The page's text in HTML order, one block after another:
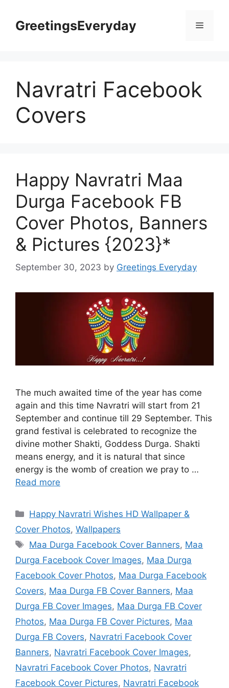
contentGreetingsEveryday Menu
Navratri Facebook
Covers
Happy Navratri Maa
Durga Facebook FB
Cover Photos, Banners
& Pictures {2023}*
September 30, 2023 by Greetings Everyday
The much awaited time of the year has come
again and this time Navratri will start from 21
September and continue till 29 September. This
grand festival is celebrated to recognize the
divine mother Shakti, Goddess Durga. Shakti
means energy, and it is natural that since
energy is the womb of creation we pray to …
Read more
Categories
Happy Navratri Wishes HD Wallpaper &
Cover Photos, Wallpapers
Tags
Maa Durga Facebook Cover Banners, Maa
Durga Facebook Cover Images, Maa Durga
Facebook Cover Photos, Maa Durga Facebook
Covers, Maa Durga FB Cover Banners, Maa
Durga FB Cover Images, Maa Durga FB Cover
Photos, Maa Durga FB Cover Pictures, Maa
Durga FB Covers, Navratri Facebook Cover
Banners, Navratri Facebook Cover Images,
Navratri Facebook Cover Photos, Navratri
Facebook Cover Pictures, Navratri Facebook